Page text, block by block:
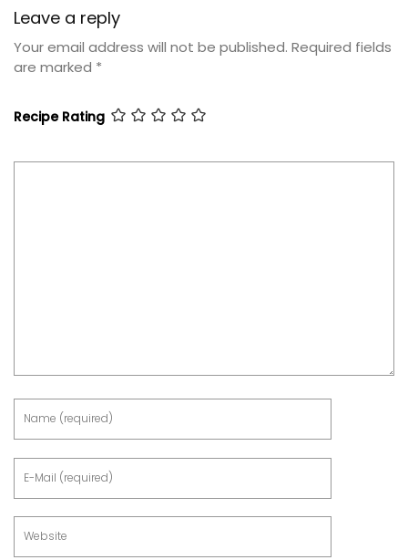
Leave a reply
Your email address will not be published. Required fields
are marked *
Recipe Rating